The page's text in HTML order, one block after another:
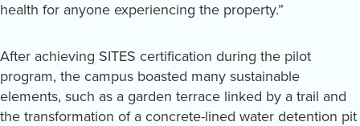
health for anyone experiencing the property.”
After achieving SITES certification during the pilot
program, the campus boasted many sustainable
elements, such as a garden terrace linked by a trail and
the transformation of a concrete-lined water detention pit